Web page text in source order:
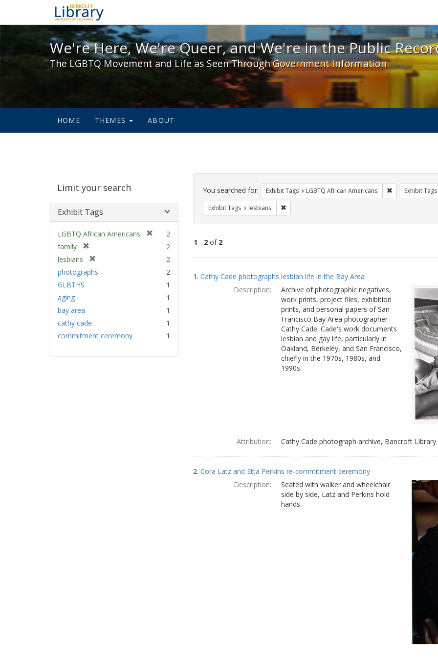
We're Here, We're Queer, and We're in the Public Record! - Spotlight
We're Here, We're Queer, and We're in the Public
The LGBTQ Movement and Life as Seen Through Government Information
HOME THEMES ABOUT
Limit your search
Exhibit Tags
LGBTQ African Americans
2
family
r
m
2
lesbians
r
2
photographs
2
GLBTHS
1
aging
1
bay area
1
cathy cade
1
commitment ceremony
1
Search
Constraints
You searched for: Exhibit Tags LGBTQ African Americans RemoveExhibit Tags
Exhibit Tags lesbians Remove constraint Exhibit Tags: lesbians
1 - 2of 2
Search
Results
1. Cathy Cade photographs lesbian life in the Bay Area
Description:
Archive of photographic negatives,
work prints, project files, exhibition
prints, and personal papers of San
Francisco Bay Area photographer
Cathy Cade. Cade's work documents
lesbian and gay life, particularly in
Oakland, Berkeley, and San Francisco,
chiefly in the 1970s, 1980s, and
1990s.
Attribution: Cathy Cade photograph archive, Bancroft Library
2. Cora Latz and Etta Perkins re-commitment ceremony
Description:
Seated with walker and wheelchair
side by side, Latz and Perkins hold
hands.